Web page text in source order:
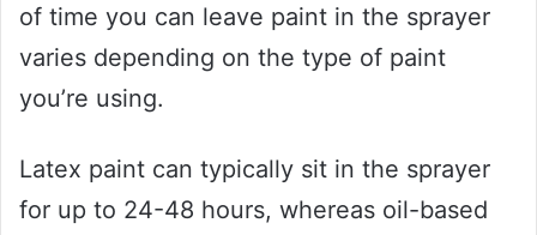
of time you can leave paint in the sprayer
varies depending on the type of paint
you’re using.
Latex paint can typically sit in the sprayer
for up to 24-48 hours, whereas oil-based